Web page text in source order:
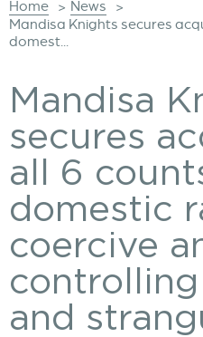
Home > News >
Mandisa Knights secures
domest...
Mandisa
secures
all 6
domestic
coercive
and